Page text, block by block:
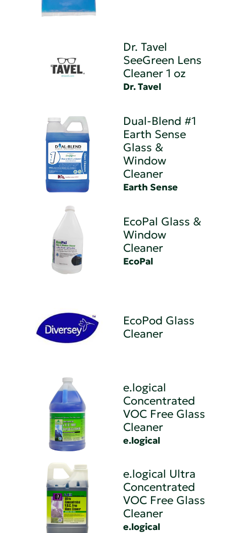
Dr. Tavel
SeeGreen Lens
Cleaner 1 oz
Dr. Tavel
Dual-Blend #1
Earth Sense
Glass &
Window
Cleaner
Earth Sense
EcoPal Glass &
Window
Cleaner
EcoPal
EcoPod Glass
Cleaner
e.logical
Concentrated
VOC Free Glass
Cleaner
e.logical
e.logical Ultra
Concentrated
VOC Free Glass
Cleaner
e.logical